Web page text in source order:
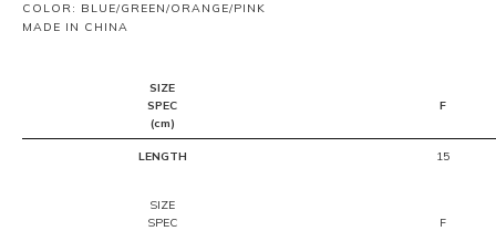
COLOR: BLUE/GREEN/ORANGE/PINK
MADE IN CHINA
SIZE
SPEC
(cm)
F
LENGTH 15
SIZE
SPEC
F